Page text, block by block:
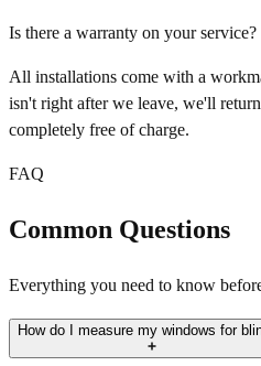
Is there a warranty on your service?
All installations come with a
isn't right after we leave, we'll
completely free of charge.
FAQ
Common Questions
Everything you need to know
How do I measure my windows for